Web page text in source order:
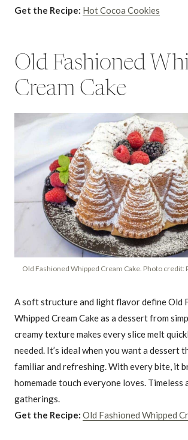
Get the Recipe: Hot Cocoa Cookies
Old Fashioned
Cream Cake
Old Fashioned Whipped Cream Cake. Photo credit:
A soft structure and light flavor define Old
Whipped Cream Cake as a dessert from
creamy texture makes every slice melt
needed. It’s ideal when you want a dessert
familiar and refreshing. With every bite, it
homemade touch everyone loves.
gatherings.
Get the Recipe: Old Fashioned Whipped